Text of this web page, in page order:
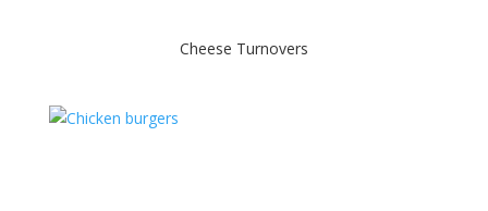
Cheese Turnovers